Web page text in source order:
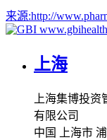
来源:http://
上海
上海集博投资
有限公司
中国 上海市